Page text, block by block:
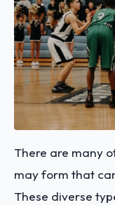
There are many
may form that
These diverse